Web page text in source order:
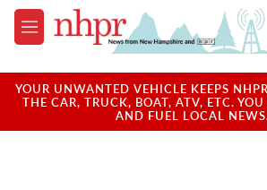
Skip to main content
M
e
u
YOUR UNWANTED VEHICLE KEEPS
THE CAR, TRUCK, BOAT, ATV, ETC.
AND FUEL LOCAL